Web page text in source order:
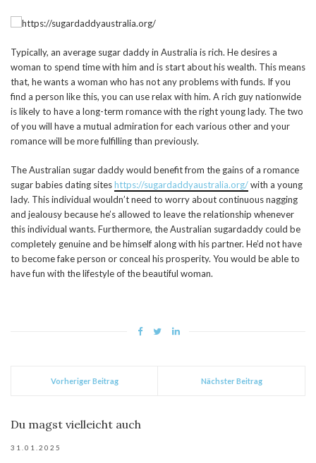
Typically, an average sugar daddy in Australia is rich. He desires a
woman to spend time with him and is start about his wealth. This means
that, he wants a woman who has not any problems with funds. If you
find a person like this, you can use relax with him. A rich guy nationwide
is likely to have a long-term romance with the right young lady. The two
of you will have a mutual admiration for each various other and your
romance will be more fulfilling than previously.
The Australian sugar daddy would benefit from the gains of a romance
sugar babies dating siteshttps://sugardaddyaustralia.org/with a young
lady. This individual wouldn’t need to worry about continuous nagging
and jealousy because he’s allowed to leave the relationship whenever
this individual wants. Furthermore, the Australian sugardaddy could be
completely genuine and be himself along with his partner. He’d not have
to become fake person or conceal his prosperity. You would be able to
have fun with the lifestyle of the beautiful woman.
Vorheriger Beitrag Nächster Beitrag
Du magst vielleicht auch
31.01.2025